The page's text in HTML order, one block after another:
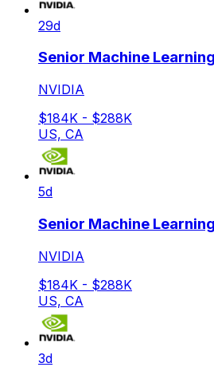
29d
Senior Machine
NVIDIA
$184K - $288K
US, CA
5d
Senior Machine
NVIDIA
$184K - $288K
US, CA
3d